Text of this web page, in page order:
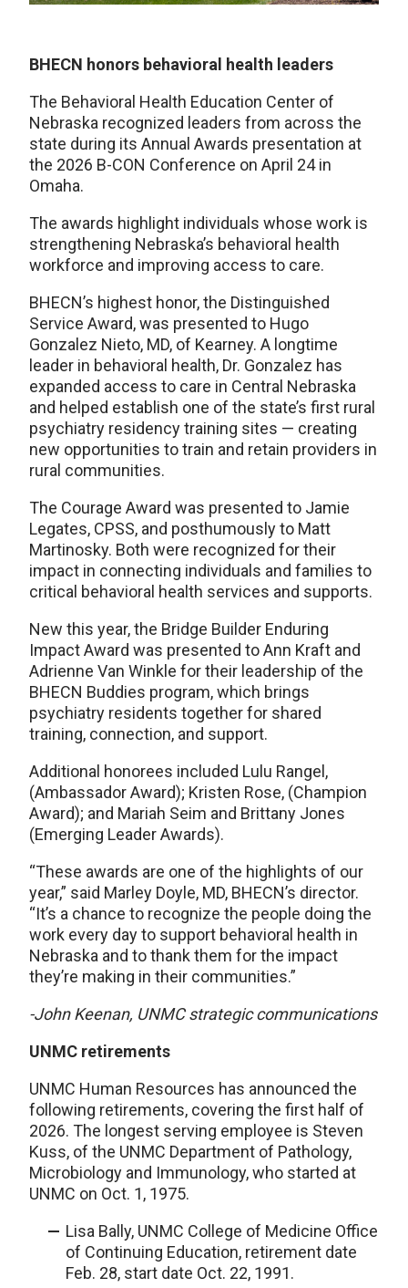
BHECN honors behavioral health leaders
The Behavioral Health Education Center of
Nebraska recognized leaders from across the
state during its Annual Awards presentation at
the 2026 B-CON Conference on April 24 in
Omaha.
The awards highlight individuals whose work is
strengthening Nebraska’s behavioral health
workforce and improving access to care.
BHECN’s highest honor, the Distinguished
Service Award, was presented to Hugo
Gonzalez Nieto, MD, of Kearney. A longtime
leader in behavioral health, Dr. Gonzalez has
expanded access to care in Central Nebraska
and helped establish one of the state’s first rural
psychiatry residency training sites — creating
new opportunities to train and retain providers in
rural communities.
The Courage Award was presented to Jamie
Legates, CPSS, and posthumously to Matt
Martinosky. Both were recognized for their
impact in connecting individuals and families to
critical behavioral health services and supports.
New this year, the Bridge Builder Enduring
Impact Award was presented to Ann Kraft and
Adrienne Van Winkle for their leadership of the
BHECN Buddies program, which brings
psychiatry residents together for shared
training, connection, and support.
Additional honorees included Lulu Rangel,
(Ambassador Award); Kristen Rose, (Champion
Award); and Mariah Seim and Brittany Jones
(Emerging Leader Awards).
“These awards are one of the highlights of our
year,” said Marley Doyle, MD, BHECN’s director.
“It’s a chance to recognize the people doing the
work every day to support behavioral health in
Nebraska and to thank them for the impact
they’re making in their communities.”
-John Keenan, UNMC strategic communications
UNMC retirements
UNMC Human Resources has announced the
following retirements, covering the first half of
2026. The longest serving employee is Steven
Kuss, of the UNMC Department of Pathology,
Microbiology and Immunology, who started at
UNMC on Oct. 1, 1975.
Lisa Bally, UNMC College of Medicine Office
of Continuing Education, retirement date
Feb. 28, start date Oct. 22, 1991.